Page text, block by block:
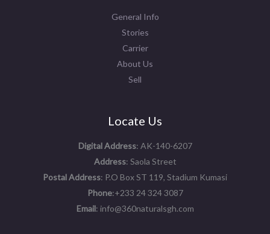
General Info
Stories
Carrier
About Us
Sell
Locate Us
Digital Address: AK-140-6207
Address: Saola Street
Postal Address: P.O Box ST 119, Stadium Kumasi
Phone:+233 24 324 3087
Email: info@360naturalsgh.com